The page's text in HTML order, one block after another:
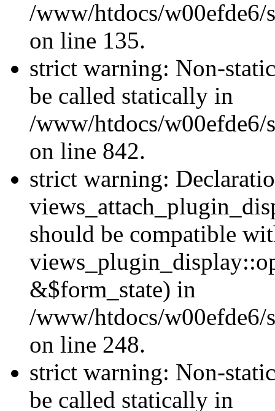
/www/htdocs/
on line 135.
strict warning: Non-
be called statically in
/www/htdocs/w00efde6/
on line 842.
strict warning:
should be compatible
&$form_state) in
/www/htdocs/w00efde6/
on line 248.
strict warning: Non-
be called statically in